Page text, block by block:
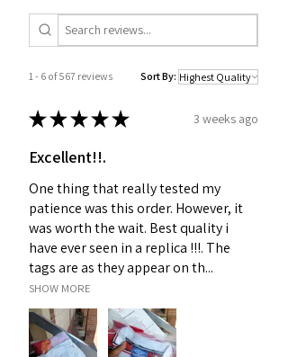
1 - 6 of 567 reviews Sort By:
★★★★★ 3 weeks ago
Excellent!!.
One thing that really tested my
patience was this order. However, it
was worth the wait. Best quality i
have ever seen in a replica !!!. The
tags are as they appear on th...
SHOW MORE